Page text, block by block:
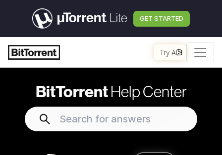
GET STARTED
Try AI
BitTorrentHelp Center